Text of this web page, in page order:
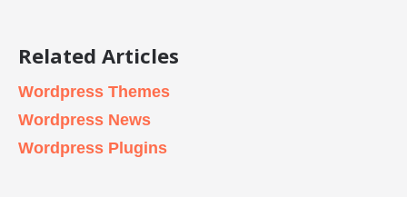
Related Articles
Wordpress Themes
Wordpress News
Wordpress Plugins